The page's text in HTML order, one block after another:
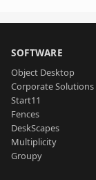
SOFTWARE
Object Desktop
Corporate Solutions
Start11
Fences
DeskScapes
Multiplicity
Groupy